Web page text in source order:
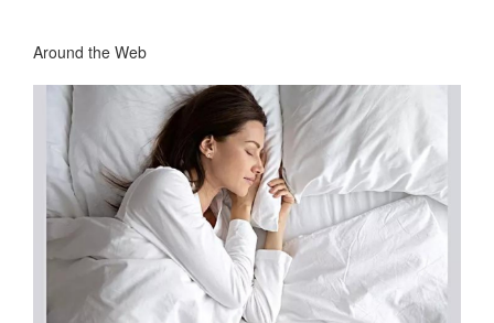
Around the Web